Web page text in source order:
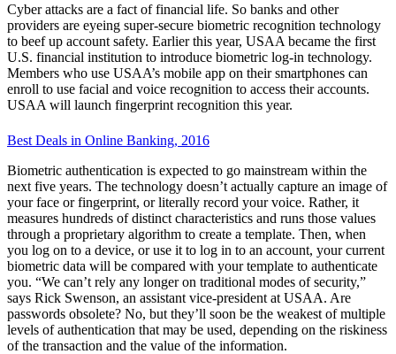
Cyber attacks are a fact of financial life. So banks and other
providers are eyeing super-secure biometric recognition technology
to beef up account safety. Earlier this year, USAA became the first
U.S. financial institution to introduce biometric log-in technology.
Members who use USAA’s mobile app on their smartphones can
enroll to use facial and voice recognition to access their accounts.
USAA will launch fingerprint recognition this year.
Best Deals in Online Banking, 2016
Biometric authentication is expected to go mainstream within the
next five years. The technology doesn’t actually capture an image of
your face or fingerprint, or literally record your voice. Rather, it
measures hundreds of distinct characteristics and runs those values
through a proprietary algorithm to create a template. Then, when
you log on to a device, or use it to log in to an account, your current
biometric data will be compared with your template to authenticate
you. “We can’t rely any longer on traditional modes of security,”
says Rick Swenson, an assistant vice-president at USAA. Are
passwords obsolete? No, but they’ll soon be the weakest of multiple
levels of authentication that may be used, depending on the riskiness
of the transaction and the value of the information.